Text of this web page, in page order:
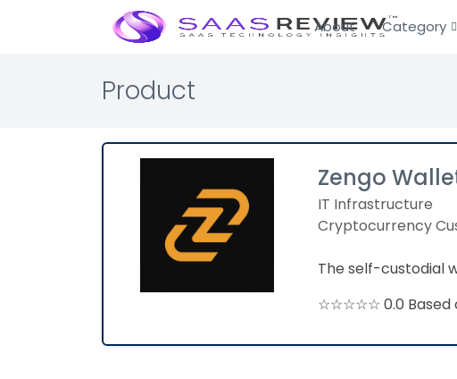
About Category
Product
Zengo
IT Infrastructure
Cryptocurrency
The self-custodial
☆☆☆☆☆ 0.0 Based